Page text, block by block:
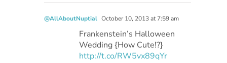
@AllAboutNuptial October 10, 2013 at 7:59 am
Frankenstein’s Halloween
Wedding {How Cute!?}
http://t.co/RW5vx89qYr